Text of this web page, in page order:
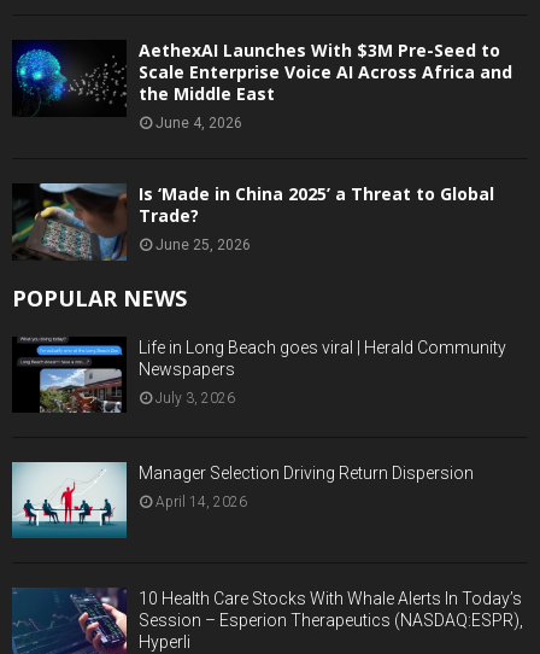
AethexAI Launches With $3M Pre-Seed to
Scale Enterprise Voice AI Across Africa and
the Middle East
June 4, 2026
Is ‘Made in China 2025’ a Threat to Global
Trade?
June 25, 2026
POPULAR NEWS
Life in Long Beach goes viral | Herald Community
Newspapers
July 3, 2026
Manager Selection Driving Return Dispersion
April 14, 2026
10 Health Care Stocks With Whale Alerts In Today’s
Session – Esperion Therapeutics (NASDAQ:ESPR),
Hyperli